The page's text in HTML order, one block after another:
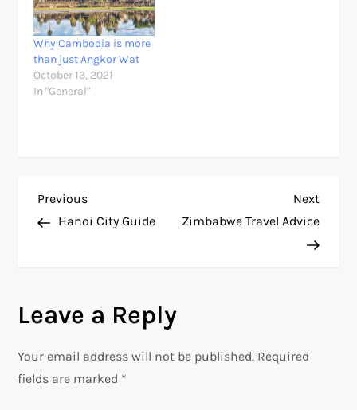
Why Cambodia is more
than just Angkor Wat
October 13, 2021
In "General"
P
t
n
a
Previous
Post
Previous
Hanoi City Guide
Next
Post
Next
Zimbabwe Travel Advice
Leave a Reply
Your email address will not be published. Required
fields are marked *